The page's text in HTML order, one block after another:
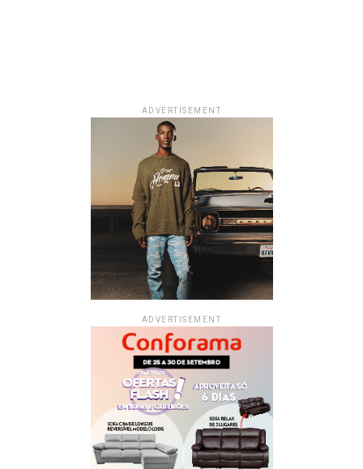
ADVERTISEMENT
ADVERTISEMENT